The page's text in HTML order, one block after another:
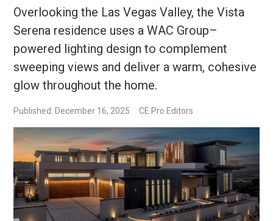
Overlooking the Las Vegas Valley, the Vista
Serena residence uses a WAC Group–
powered lighting design to complement
sweeping views and deliver a warm, cohesive
glow throughout the home.
Published: December 16, 2025 CE Pro Editors